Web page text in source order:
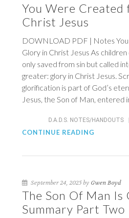
You Were Created
Christ Jesus
DOWNLOAD PDF | Notes
Glory in Christ Jesus As
only saved from sin but called
greater: glory in Christ Jesus.
glorification is part of God’s
Jesus, the Son of Man, entered
D.A.D.S. NOTES/HANDOUTS
CONTINUE READING
September 24, 2025 by Gwen Boyd
The Son Of Man Is
Summary Part Two